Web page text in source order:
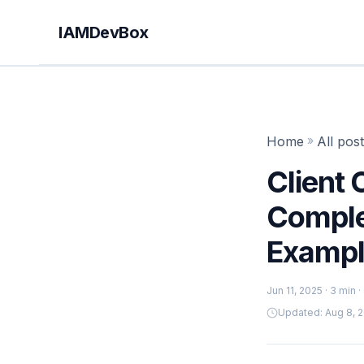
IAMDevBox
Home » All
Client
Jun 11, 2025 · 3 min
Updated: Aug 8,